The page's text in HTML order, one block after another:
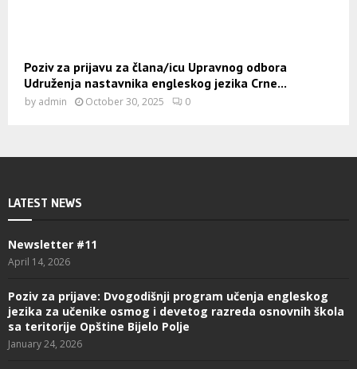
Poziv za prijavu za člana/icu Upravnog odbora
Udruženja nastavnika engleskog jezika Crne...
by admin October 30, 2025 0
LATEST NEWS
Newsletter #11
April 14, 2026
Poziv za prijave: Dvogodišnji program učenja engleskog
jezika za učenike osmog i devetog razreda osnovnih škola
sa teritorije Opštine Bijelo Polje
January 24, 2026